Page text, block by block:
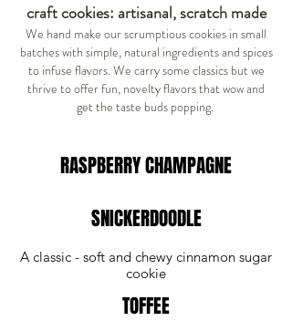
craft cookies: artisanal, scratch made
We hand make our scrumptious cookies in small
batches with simple, natural ingredients and spices
to infuse flavors. We carry some classics but we
thrive to offer fun, novelty flavors that wow and
get the taste buds popping.
RASPBERRY CHAMPAGNE
SNICKERDOODLE
A classic - soft and chewy cinnamon sugar
cookie
TOFFEE